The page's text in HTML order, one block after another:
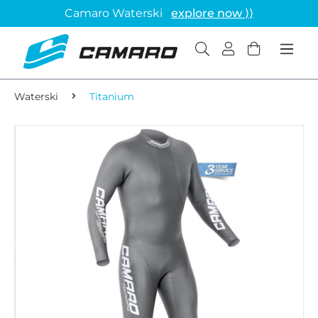
Camaro Waterski explore now ⟩⟩
Waterski Titanium